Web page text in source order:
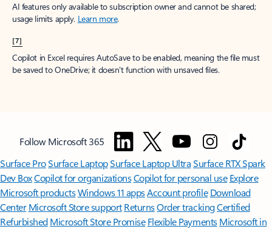
AI features only available to subscription owner and cannot be shared;
usage limits apply. Learn more.
[7]
Copilot in Excel requires AutoSave to be enabled, meaning the file must
be saved to OneDrive; it doesn't function with unsaved files.
Follow Microsoft 365
Surface ProSurface LaptopSurface Laptop UltraSurface RTX Spark
Dev BoxCopilot for organizationsCopilot for personal use Explore
Microsoft productsWindows 11 appsAccount profile Download
Center Microsoft Store support ReturnsOrder trackingCertified
Refurbished Microsoft Store Promise Flexible Payments Microsoft in